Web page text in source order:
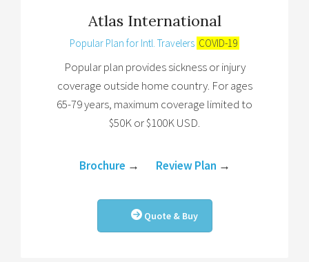
Atlas International
Popular Plan for Intl. Travelers COVID-19
Popular plan provides sickness or injury
coverage outside home country. For ages
65-79 years, maximum coverage limited to
$50K or $100K USD.
Brochure → Review Plan →
Quote & Buy